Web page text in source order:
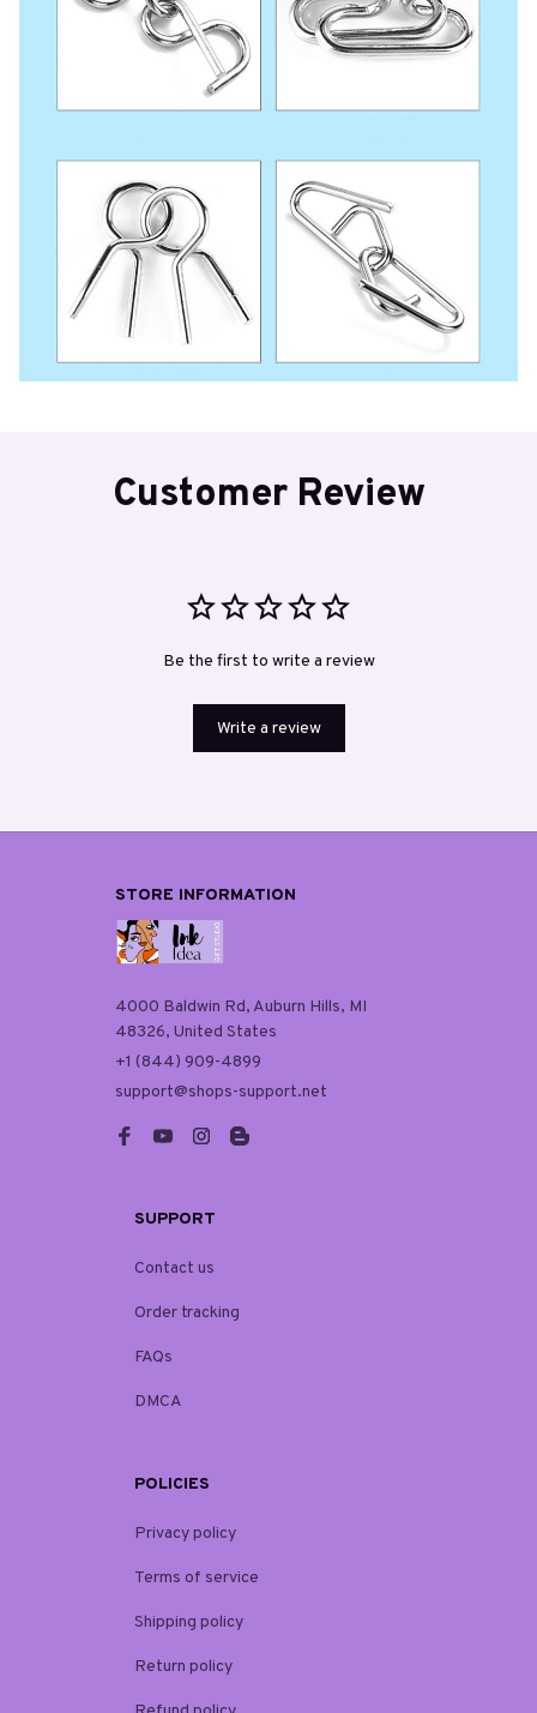
Customer Review
Be the first to write a review
Write a review
STORE INFORMATION
4000 Baldwin Rd, Auburn Hills, MI
48326, United States
+1 (844) 909-4899
support@shops-support.net
SUPPORT
Contact us
Order tracking
FAQs
DMCA
POLICIES
Privacy policy
Terms of service
Shipping policy
Return policy